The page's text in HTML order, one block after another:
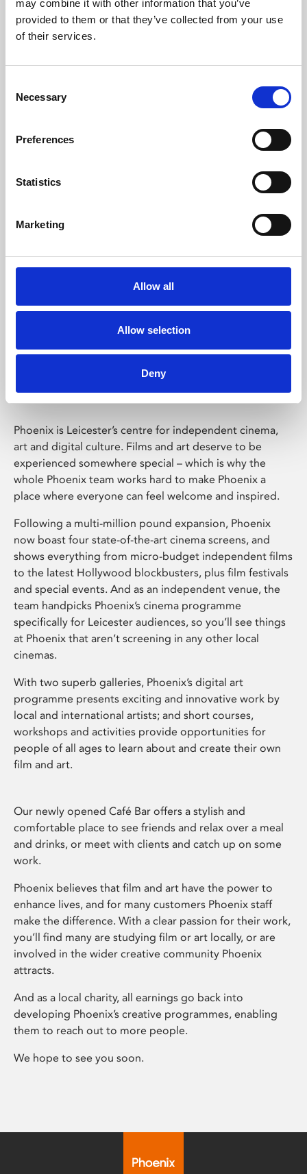
may combine it with other information that you’ve
provided to them or that they’ve collected from your use
of their services.
Selection
Necessary
Preferences
Statistics
Marketing
Allow all
Allow selection
Deny
Learning & Education
Whether for pleasure, professional skills or education,
Phoenix Leicester
Phoenix is Leicester’s centre for independent cinema,
art and digital culture. Films and art deserve to be
experienced somewhere special – which is why the
whole Phoenix team works hard to make Phoenix a
place where everyone can feel welcome and inspired.
Following a multi-million pound expansion, Phoenix
now boast four state-of-the-art cinema screens, and
shows everything from micro-budget independent films
to the latest Hollywood blockbusters, plus film festivals
and special events. And as an independent venue, the
team handpicks Phoenix’s cinema programme
specifically for Leicester audiences, so you’ll see things
at Phoenix that aren’t screening in any other local
cinemas.
With two superb galleries, Phoenix’s digital art
programme presents exciting and innovative work by
local and international artists; and short courses,
workshops and activities provide opportunities for
people of all ages to learn about and create their own
film and art.
Our newly opened Café Bar offers a stylish and
comfortable place to see friends and relax over a meal
and drinks, or meet with clients and catch up on some
work.
Phoenix believes that film and art have the power to
enhance lives, and for many customers Phoenix staff
make the difference. With a clear passion for their work,
you’ll find many are studying film or art locally, or are
involved in the wider creative community Phoenix
attracts.
And as a local charity, all earnings go back into
developing Phoenix’s creative programmes, enabling
them to reach out to more people.
We hope to see you soon.